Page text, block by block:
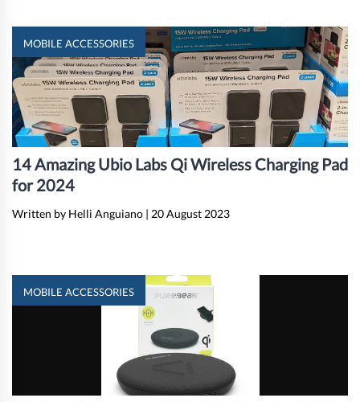
MOBILE ACCESSORIES
14 Amazing Ubio Labs Qi Wireless Charging Pad
for 2024
Written by Helli Anguiano | 20 August 2023
MOBILE ACCESSORIES